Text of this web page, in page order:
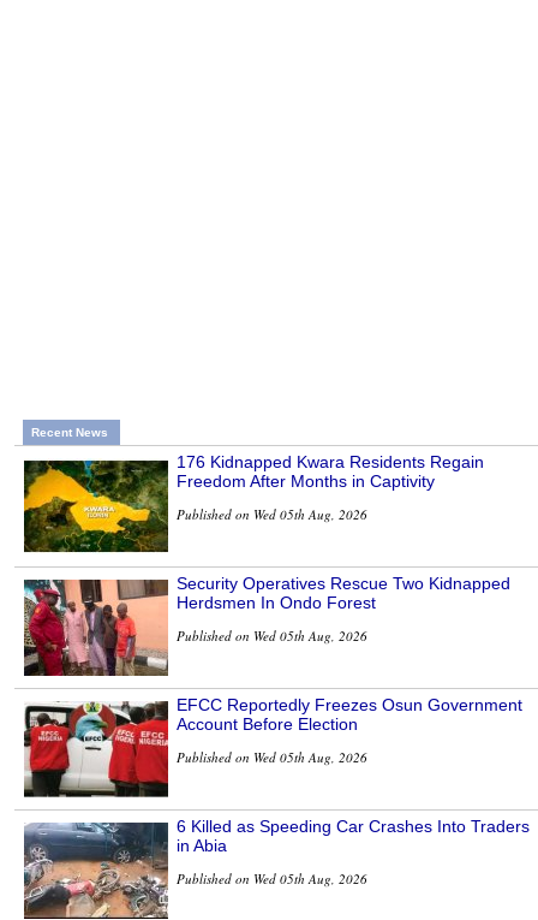
Recent News
176 Kidnapped Kwara Residents Regain
Freedom After Months in Captivity
Published on Wed 05th Aug, 2026
Security Operatives Rescue Two Kidnapped
Herdsmen In Ondo Forest
Published on Wed 05th Aug, 2026
EFCC Reportedly Freezes Osun Government
Account Before Election
Published on Wed 05th Aug, 2026
6 Killed as Speeding Car Crashes Into Traders
in Abia
Published on Wed 05th Aug, 2026